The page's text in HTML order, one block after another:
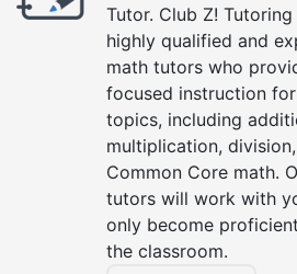
Tutor. Club Z!
highly qualified and
math tutors who
focused instruction
topics, including
multiplication,
Common Core math.
tutors will work with
only become
the classroom.